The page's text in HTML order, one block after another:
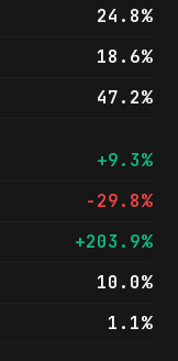
24.8%
18.6%
47.2%
+9.3%
-29.8%
+203.9%
10.0%
1.1%